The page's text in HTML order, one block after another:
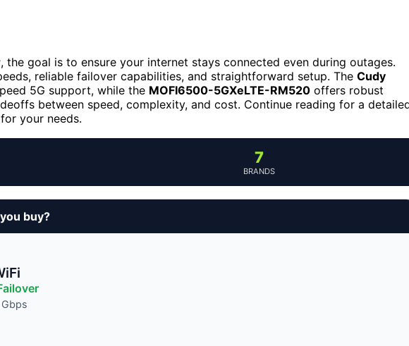
, the goal is to ensure your internet stays connected even during outages.
reliable failover capabilities, and straightforward setup. The Cudy
5G support, while the MOFI6500-5GXeLTE-RM520 offers robust
between speed, complexity, and cost. Continue reading for a
your needs.
7
BRANDS
buy?